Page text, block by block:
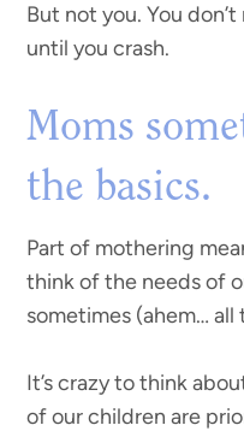
But not you. You
until you crash.
Moms
the basics.
Part of mothering
think of the needs of
sometimes (ahem…
It’s crazy to think
of our children are